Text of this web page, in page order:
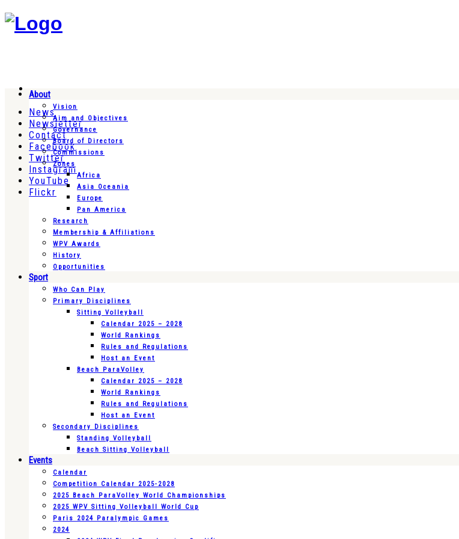
News
Newsletter
Contact
Facebook
Twitter
Instagram
YouTube
Flickr
About
Vision
Aim and Objectives
Governance
Board of Directors
Commissions
Zones
Africa
Asia Oceania
Europe
Pan America
Research
Membership & Affiliations
WPV Awards
History
Opportunities
Sport
Who Can Play
Primary Disciplines
Sitting Volleyball
Calendar 2025 – 2028
World Rankings
Rules and Regulations
Host an Event
Beach ParaVolley
Calendar 2025 – 2028
World Rankings
Rules and Regulations
Host an Event
Secondary Disciplines
Standing Volleyball
Beach Sitting Volleyball
Events
Calendar
Competition Calendar 2025-2028
2025 Beach ParaVolley World Championships
2025 WPV Sitting Volleyball World Cup
Paris 2024 Paralympic Games
2024